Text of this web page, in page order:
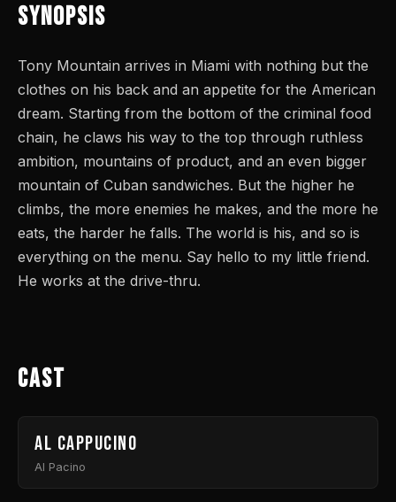
Synopsis
Tony Mountain arrives in Miami with nothing but the
clothes on his back and an appetite for the American
dream. Starting from the bottom of the criminal food
chain, he claws his way to the top through ruthless
ambition, mountains of product, and an even bigger
mountain of Cuban sandwiches. But the higher he
climbs, the more enemies he makes, and the more he
eats, the harder he falls. The world is his, and so is
everything on the menu. Say hello to my little friend.
He works at the drive-thru.
Cast
Al Cappucino
Al Pacino